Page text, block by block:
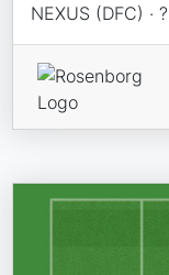
NEXUS (DFC) ·